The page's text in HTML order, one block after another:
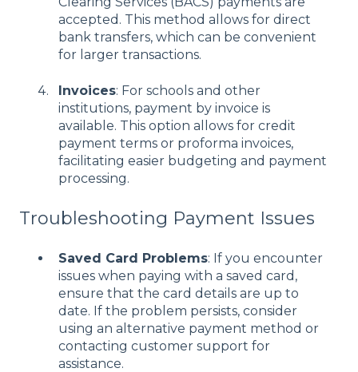
accepted. This method allows for direct
bank transfers, which can be convenient
for larger transactions.
Invoices: For schools and other
institutions, payment by invoice is
available. This option allows for credit
payment terms or proforma invoices,
facilitating easier budgeting and payment
processing.
Troubleshooting Payment Issues
Saved Card Problems: If you encounter
issues when paying with a saved card,
ensure that the card details are up to
date. If the problem persists, consider
using an alternative payment method or
contacting customer support for
assistance.